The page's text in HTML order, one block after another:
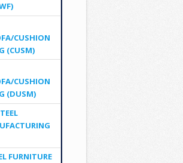
CUSHION
(CUSM)
CUSHION
(DUSM)
FURNITURE